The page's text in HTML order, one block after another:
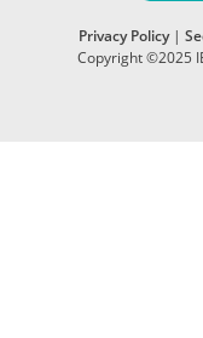
Privacy Policy|
Copyright ©2025